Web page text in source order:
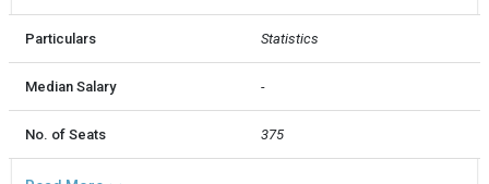
Particulars Statistics
Median Salary -
No. of Seats 375